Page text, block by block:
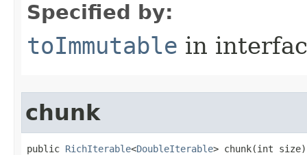
Specified by:
toImmutable in
chunk
public RichIterable<DoubleIterable> chunk​(int size)